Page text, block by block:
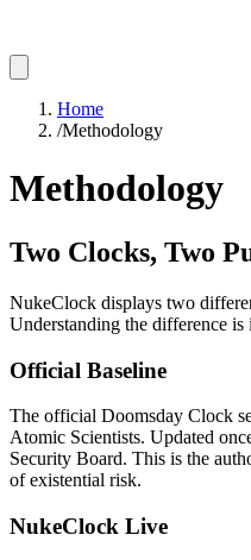
Home
/Methodology
Methodology
Two Clocks, Two
NukeClock displays two
Understanding the difference is
Official Baseline
The official Doomsday Clock
Atomic Scientists. Updated
Security Board. This is the
of existential risk.
NukeClock Live